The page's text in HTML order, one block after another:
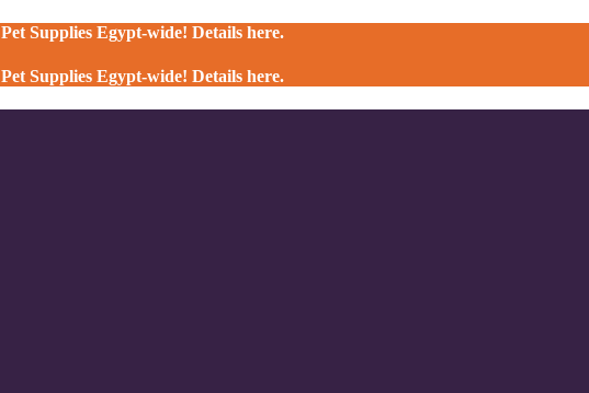
Pet Supplies Egypt-wide! Details here.
Pet Supplies Egypt-wide! Details here.